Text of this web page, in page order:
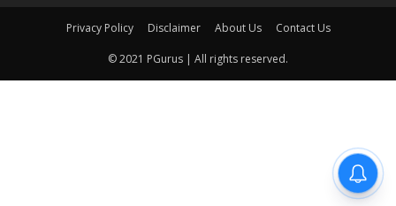
Privacy Policy Disclaimer About Us Contact Us
© 2021 PGurus | All rights reserved.